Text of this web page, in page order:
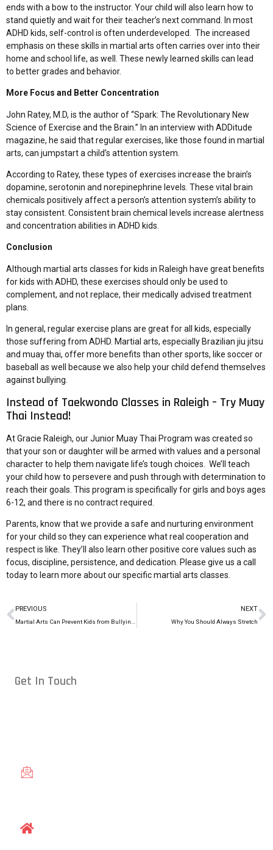
ends with a bow to the instructor. Your child will also learn how to
stand quietly and wait for their teacher’s next command. In most
ADHD kids, self-control is often underdeveloped. The increased
emphasis on these skills in martial arts often carries over into their
home and school life, as well. These newly learned skills can lead
to better grades and behavior.
More Focus and Better Concentration
John Ratey, M.D, is the author of “Spark: The Revolutionary New
Science of Exercise and the Brain.” In an interview with ADDitude
magazine, he said that regular exercises, like those found in martial
arts, can jumpstart a child’s attention system.
According to Ratey, these types of exercises increase the brain’s
dopamine, serotonin and norepinephrine levels. These vital brain
chemicals positively affect a person’s attention system’s ability to
stay consistent. Consistent brain chemical levels increase alertness
and concentration abilities in ADHD kids.
Conclusion
Although martial arts classes for kids in Raleigh have great benefits
for kids with ADHD, these exercises should only be used to
complement, and not replace, their medically advised treatment
plans.
In general, regular exercise plans are great for all kids, especially
those suffering from ADHD. Martial arts, especially Brazilian jiu jitsu
and muay thai, offer more benefits than other sports, like soccer or
baseball as well because we also help your child defend themselves
against bullying.
Instead of Taekwondo Classes in Raleigh – Try Muay
Thai Instead!
At Gracie Raleigh, ourJunior Muay Thai Program was created so
that your son or daughter will be armed with values and a personal
character to help them navigate life’s tough choices. We’ll teach
your child how to persevere and push through with determination to
reach their goals. This program is specifically for girls and boys ages
6-12, and there is no contract required.
Parents, know that we provide a safe and nurturing environment
for your child so they can experience what real cooperation and
respect is like. They’ll also learn other positive core values such as
focus, discipline, persistence, and dedication. Please give us a call
todayto learn more about ourspecific martial arts classes
PREVIOUS
Martial Arts Can Prevent Kids from Bullying Others
NEXT
Why You Should Always Stretch
Get In Touch